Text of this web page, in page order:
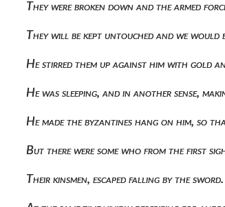
They were broken down and the armed
They will be kept untouched and we
He stirred them up against him with gold
He was sleeping, and in another sense,
He made the byzantines hang on him,
But there were some who from the first
Their kinsmen, escaped falling by the